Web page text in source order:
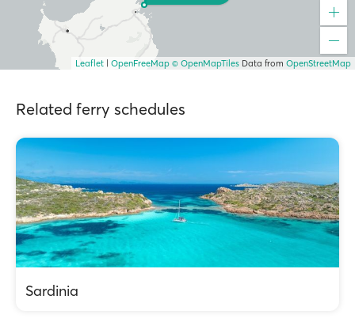
Leaflet OpenFreeMap © OpenMapTiles Data from OpenStreetMap
Related ferry schedules
Sardinia